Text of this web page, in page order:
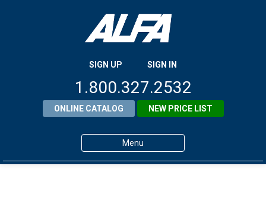
SIGN UP SIGN IN
1.800.327.2532
ONLINE CATALOG NEW PRICE LIST
Menu